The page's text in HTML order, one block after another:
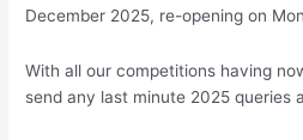
December 2025, re-opening on
With all our competitions having
send any last minute 2025 queries